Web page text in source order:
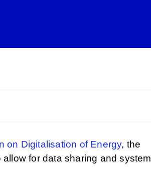
on Digitalisation of Energy, the
for data sharing and system